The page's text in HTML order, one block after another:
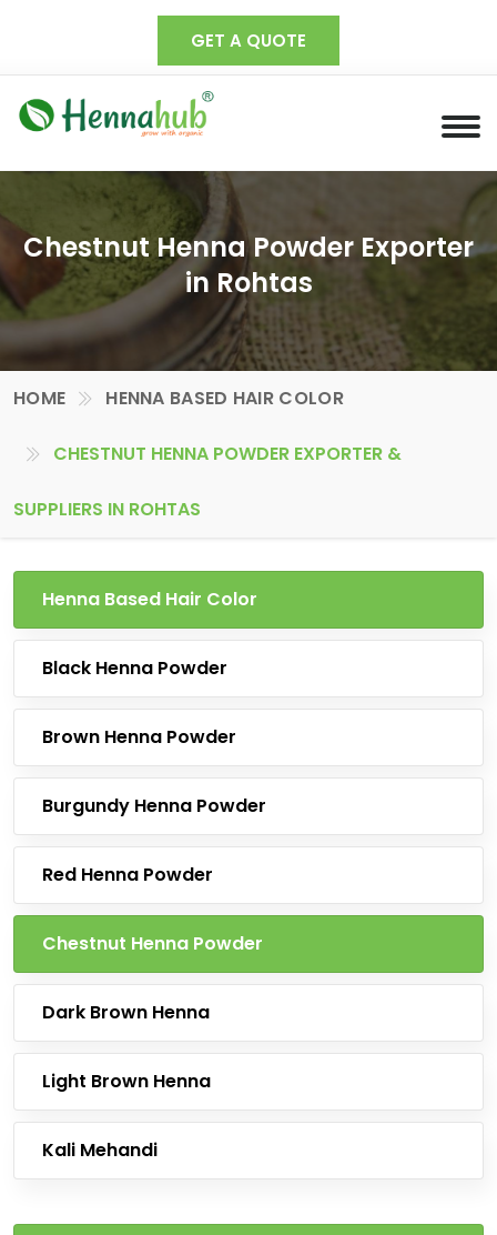
GET A QUOTE
Chestnut Henna Powder Exporter
in Rohtas
HOME HENNA BASED HAIR COLOR
CHESTNUT HENNA POWDER EXPORTER &
SUPPLIERS IN ROHTAS
Henna Based Hair Color
Black Henna Powder
Brown Henna Powder
Burgundy Henna Powder
Red Henna Powder
Chestnut Henna Powder
Dark Brown Henna
Light Brown Henna
Kali Mehandi